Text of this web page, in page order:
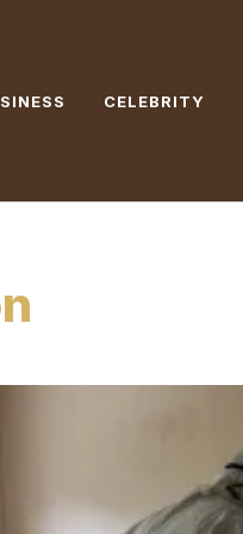
CELEBRITY